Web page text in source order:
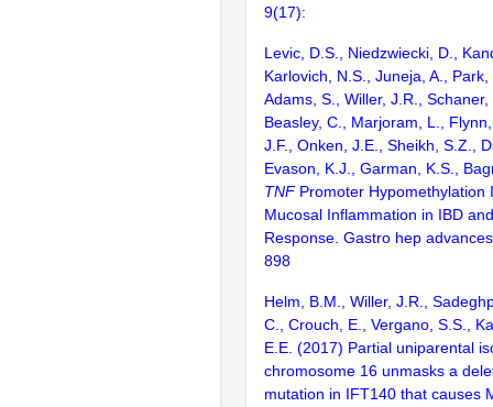
9(17):
Levic, D.S., Niedzwiecki, D.,
Karlovich, N.S., Juneja, A.,
Adams, S., Willer, J.R.,
Beasley, C., Marjoram, L.,
J.F., Onken, J.E., Sheikh, S.Z.,
Evason, K.J., Garman, K.S.,
TNFPromoter Hypomethylation
Mucosal Inflammation in IBD
Response. Gastro hep
898
Helm, B.M., Willer, J.R.,
C., Crouch, E., Vergano, S.S.,
E.E. (2017) Partial uniparental
chromosome 16 unmasks a
mutation in IFT140 that causes